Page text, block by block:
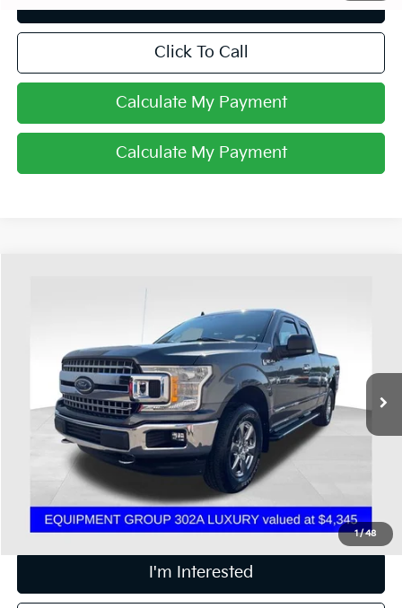
Click To Call
Calculate My Payment
Calculate My Payment
1/48
Stock:HF4047A
Available 78,980 mi Ext. Int.
PRICE
Less
Retail Price
$25,995
Includes all dealer fees. Price excludes tax, title, & registration.
I'm Interested